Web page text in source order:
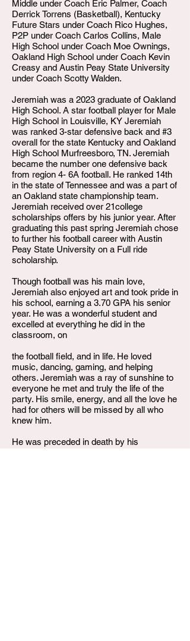
Middle under Coach Eric Palmer, Coach
Derrick Torrens (Basketball), Kentucky
Future Stars under Coach Rico Hughes,
P2P under Coach Carlos Collins, Male
High School under Coach Moe Ownings,
Oakland High School under Coach Kevin
Creasy and Austin Peay State University
under Coach Scotty Walden.
Jeremiah was a 2023 graduate of Oakland
High School. A star football player for Male
High School in Louisville, KY Jeremiah
was ranked 3-star defensive back and #3
overall for the state Kentucky and Oakland
High School Murfreesboro, TN. Jeremiah
became the number one defensive back
from region 4- 6A football. He ranked 14th
in the state of Tennessee and was a part of
an Oakland state championship team.
Jeremiah received over 21college
scholarships offers by his junior year. After
graduating this past spring Jeremiah chose
to further his football career with Austin
Peay State University on a Full ride
scholarship.
Though football was his main love,
Jeremiah also enjoyed art and took pride in
his school, earning a 3.70 GPA his senior
year. He was a wonderful student and
excelled at everything he did in the
classroom, on
the football field, and in life. He loved
music, dancing, gaming, and helping
others. Jeremiah was a ray of sunshine to
everyone he met and truly the life of the
party. His smile, energy, and all the love he
had for others will be missed by all who
knew him.
He was preceded in death by his